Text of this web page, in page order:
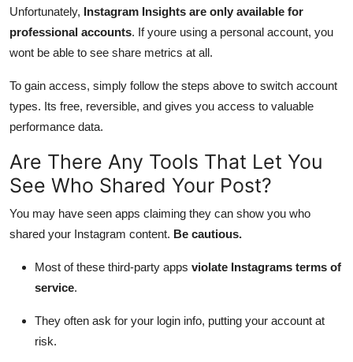
Unfortunately, Instagram Insights are only available for
professional accounts. If youre using a personal account, you
wont be able to see share metrics at all.
To gain access, simply follow the steps above to switch account
types. Its free, reversible, and gives you access to valuable
performance data.
Are There Any Tools That Let You
See Who Shared Your Post?
You may have seen apps claiming they can show you who
shared your Instagram content. Be cautious.
Most of these third-party apps violate Instagrams terms of
service.
They often ask for your login info, putting your account at
risk.